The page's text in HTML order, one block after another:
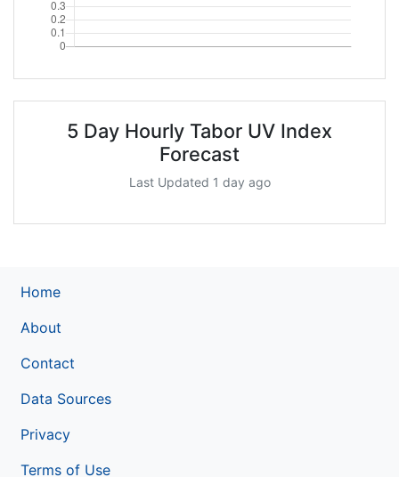
5 Day Hourly Tabor UV Index
Forecast
Last Updated 1 day ago
Home
About
Contact
Data Sources
Privacy
Terms of Use